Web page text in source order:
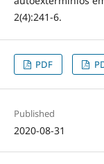
2(4):241-6.
PDF
Published
2020-08-31